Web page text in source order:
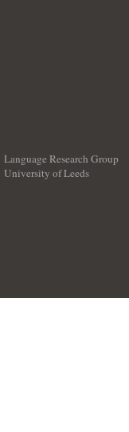
Language Research Group
University of Leeds